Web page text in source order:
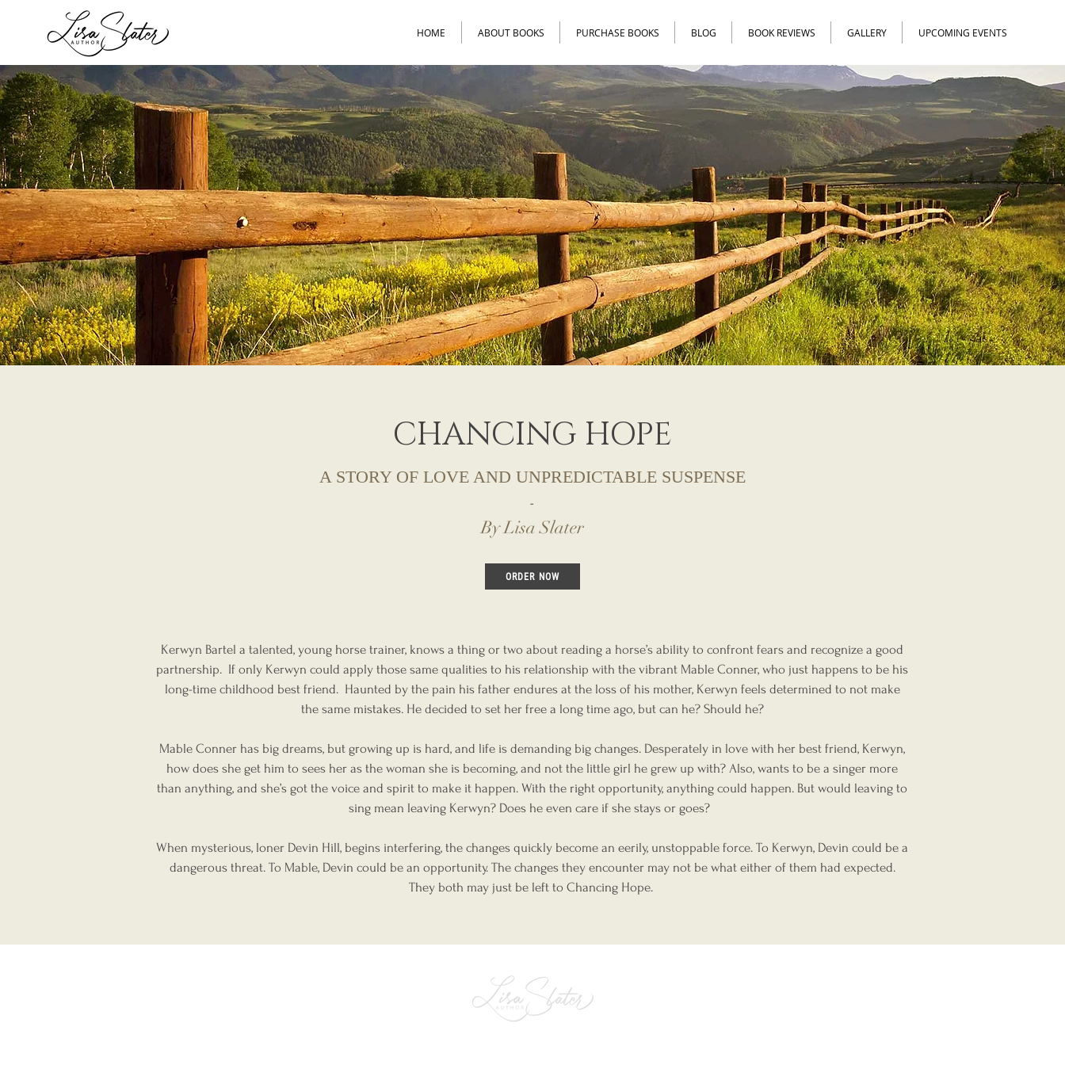
HOME ABOUT BOOKS PURCHASE BOOKS BLOG BOOK REVIEWS GALLERY UPCOMING EVENTS
CHANCING HOPE
A STORY OF LOVE AND UNPREDICTABLE SUSPENSE
-
By Lisa Slater
ORDER NOW
Kerwyn Bartel a talented, young horse trainer, knows a thing or two about reading a horse’s ability to confront fears and recognize a good
partnership. If only Kerwyn could apply those same qualities to his relationship with the vibrant Mable Conner, who just happens to be his
long-time childhood best friend. Haunted by the pain his father endures at the loss of his mother, Kerwyn feels determined to not make
the same mistakes. He decided to set her free a long time ago, but can he? Should he?
Mable Conner has big dreams, but growing up is hard, and life is demanding big changes. Desperately in love with her best friend, Kerwyn,
how does she get him to sees her as the woman she is becoming, and not the little girl he grew up with? Also, wants to be a singer more
than anything, and she’s got the voice and spirit to make it happen. With the right opportunity, anything could happen. But would leaving to
sing mean leaving Kerwyn? Does he even care if she stays or goes?
When mysterious, loner Devin Hill, begins interfering, the changes quickly become an eerily, unstoppable force. To Kerwyn, Devin could be a
dangerous threat. To Mable, Devin could be an opportunity. The changes they encounter may not be what either of them had expected.
They both may just be left to Chancing Hope.